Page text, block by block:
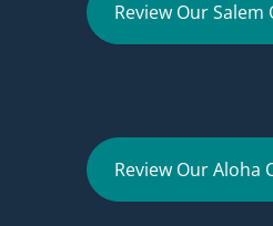
Review Our Salem
Review Our Aloha